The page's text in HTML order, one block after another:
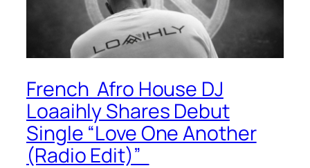
French Afro House DJ
Loaaihly Shares Debut
Single “Love One Another
(Radio Edit)”